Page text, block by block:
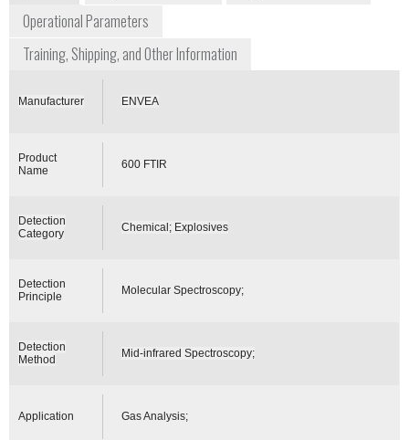
Operational Parameters
Training, Shipping, and Other Information
Manufacturer ENVEA
Product
Name
600 FTIR
Detection
Category
Chemical; Explosives
Detection
Principle
Molecular Spectroscopy;
Detection
Method
Mid-infrared Spectroscopy;
Application Gas Analysis;